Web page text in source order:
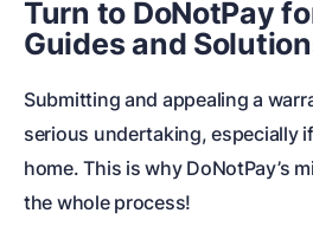
Turn to DoNotPay
Guides and
Submitting and appealing a
serious undertaking, especially
home. This is why DoNotPay’s
the whole process!